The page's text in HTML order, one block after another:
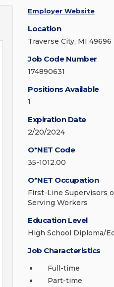
Employer Website
Location
Traverse City, MI 49696
Job Code Number
174890631
Positions Available
1
Expiration Date
2/20/2024
O*NET Code
35-1012.00
O*NET Occupation
First-Line Supervisors
Serving Workers
Education Level
High School Diploma/
Job Characteristics
Full-time
Part-time